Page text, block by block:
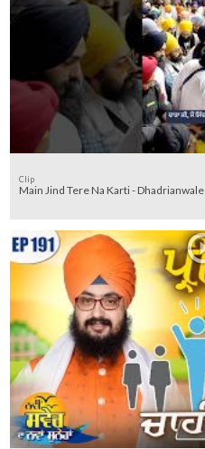
Clip
Main Jind Tere Na Karti - Dhadrianwale